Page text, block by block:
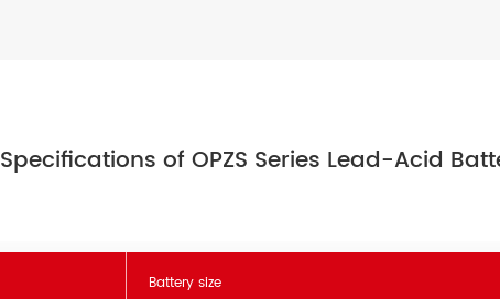
Specifications of OPZS Series Lead-Acid
Battery size